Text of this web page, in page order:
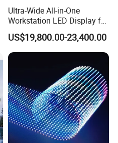
Ultra-Wide All-in-One
Workstation LED Display for
Multitasking & Productivity
US$19,800.00-23,400.00